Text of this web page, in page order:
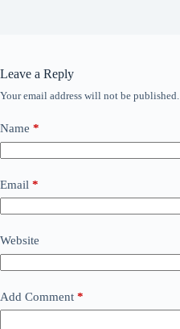
Leave a Reply
Your email address will not be published.
Name *
Email *
Website
Add Comment *